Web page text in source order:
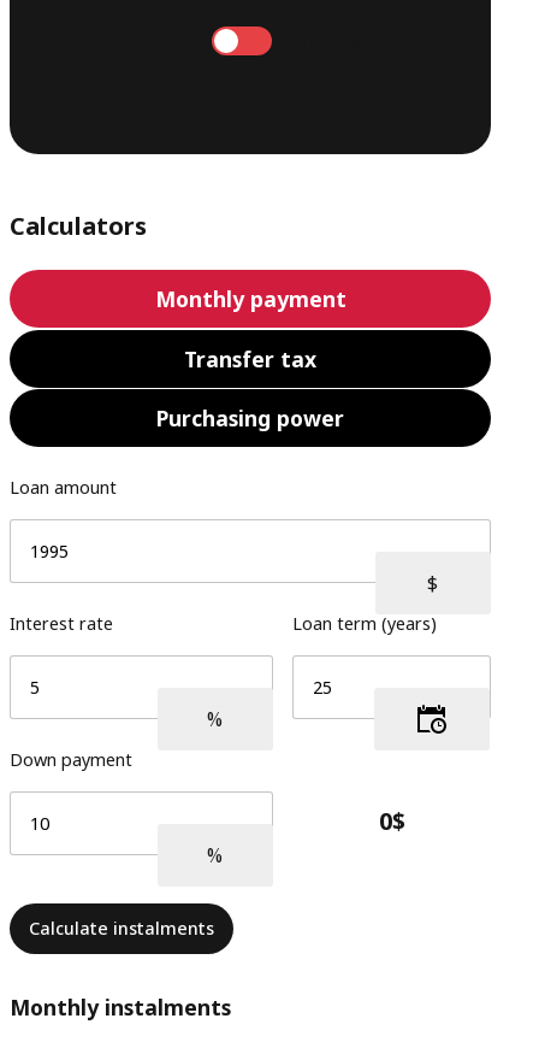
Calculators
Monthly payment
Transfer tax
Purchasing power
Loan amount
Interest rate Loan term (years)
Down payment
Calculate instalments
Monthly instalments